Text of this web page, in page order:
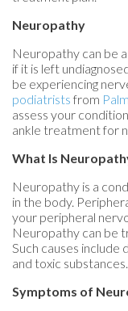
Neuropathy
Neuropathy can be
if it is left
be experiencing
podiatrists from
assess your
ankle treatment for
What Is
Neuropathy is a
in the body.
your peripheral
Neuropathy can be
Such causes include
and toxic substances.
Symptoms of